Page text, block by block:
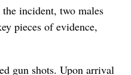
incident, two males
pieces of evidence,
gun shots. Upon arrival